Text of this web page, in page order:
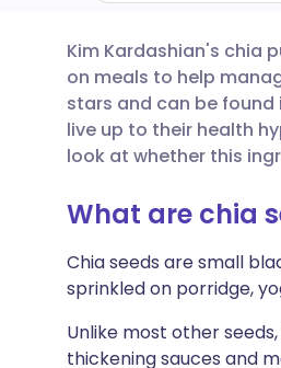
Share
Share
Share via
🇬🇧
🇪🇸
🇮🇳
Kim Kardashian's chia
on meals to help
stars and can be
live up to their health
look at whether this
What are chia
Chia seeds are small
sprinkled on porridge,
Unlike most other
thickening sauces and